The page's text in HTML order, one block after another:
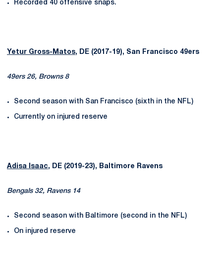
Recorded 40 offensive snaps.
Yetur Gross-Matos, DE (2017-19), San Francisco 49ers
49ers 26, Browns 8
Second season with San Francisco (sixth in the NFL)
Currently on injured reserve
Adisa Isaac, DE (2019-23), Baltimore Ravens
Bengals 32, Ravens 14
Second season with Baltimore (second in the NFL)
On injured reserve